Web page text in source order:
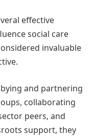
effective
social care
invaluable
and partnering
collaborating
peers, and
support, they